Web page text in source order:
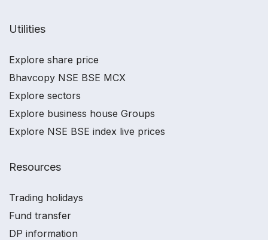
Utilities
Explore share price
Bhavcopy NSE BSE MCX
Explore sectors
Explore business house Groups
Explore NSE BSE index live prices
Resources
Trading holidays
Fund transfer
DP information